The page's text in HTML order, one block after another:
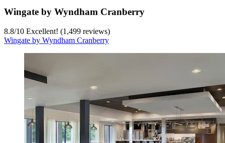
Wingate by Wyndham Cranberry
8.8/10 Excellent! (1,499 reviews)
Wingate by Wyndham Cranberry